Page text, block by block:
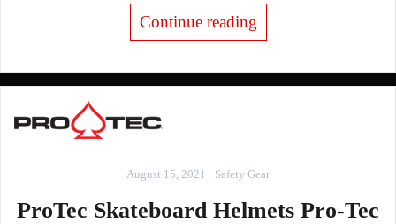
Continue reading
August 15, 2021 Safety Gear
ProTec Skateboard Helmets Pro-Tec